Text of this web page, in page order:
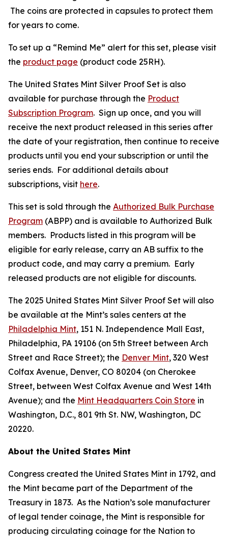
The coins are protected in capsules to protect them
for years to come.
To set up a “Remind Me” alert for this set, please visit
the product page (product code 25RH).
The United States Mint Silver Proof Set is also
available for purchase through the Product
Subscription Program. Sign up once, and you will
receive the next product released in this series after
the date of your registration, then continue to receive
products until you end your subscription or until the
series ends. For additional details about
subscriptions, visit here.
This set is sold through the Authorized Bulk Purchase
Program (ABPP) and is available to Authorized Bulk
members. Products listed in this program will be
eligible for early release, carry an AB suffix to the
product code, and may carry a premium. Early
released products are not eligible for discounts.
The 2025 United States Mint Silver Proof Set will also
be available at the Mint’s sales centers at the
Philadelphia Mint, 151 N. Independence Mall East,
Philadelphia, PA 19106 (on 5th Street between Arch
Street and Race Street); the Denver Mint, 320 West
Colfax Avenue, Denver, CO 80204 (on Cherokee
Street, between West Colfax Avenue and West 14th
Avenue); and the Mint Headquarters Coin Store in
Washington, D.C., 801 9th St. NW, Washington, DC
20220.
About the United States Mint
Congress created the United States Mint in 1792, and
the Mint became part of the Department of the
Treasury in 1873. As the Nation’s sole manufacturer
of legal tender coinage, the Mint is responsible for
producing circulating coinage for the Nation to